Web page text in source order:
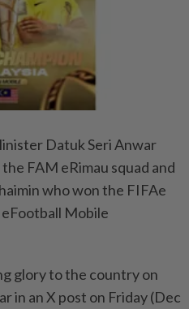
Datuk Seri Anwar
FAM eRimau squad and
who won the FIFAe
Mobile
glory to the country on
in an X post on Friday (Dec